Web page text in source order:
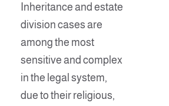
Inheritance and estate
division cases are
among the most
sensitive and complex
in the legal system,
due to their religious,